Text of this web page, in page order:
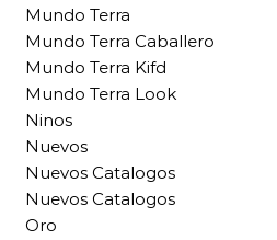
Mundo Terra
Mundo Terra Caballero
Mundo Terra Kifd
Mundo Terra Look
Ninos
Nuevos
Nuevos Catalogos
Nuevos Catalogos
Oro